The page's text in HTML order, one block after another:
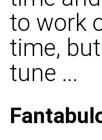
to work
time,
tune ...